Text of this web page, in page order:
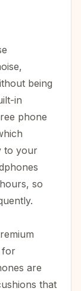
being
in
phone
to your
so
for
are
that